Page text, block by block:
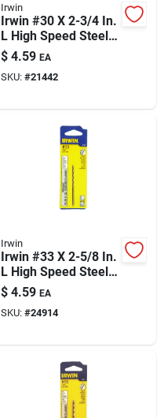
Irwin
Irwin #30 X 2-3/4 In.
L High Speed Steel
Jobber Length Wire
Gauge Bit Straight
Shank 1 Pk
$ 4.59 EA
SKU: #21442
Irwin
Irwin #33 X 2-5/8 In.
L High Speed Steel
Jobber Length Wire
Gauge Bit Straight
Shank 1 Pk
$ 4.59 EA
SKU: #24914